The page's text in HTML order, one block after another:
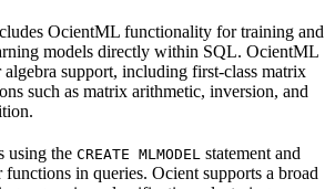
OcientML functionality for training and
models directly within SQL. OcientML
support, including first-class matrix
such as matrix arithmetic, inversion, and
using the CREATE MLMODEL statement and
functions in queries. Ocient supports a broad